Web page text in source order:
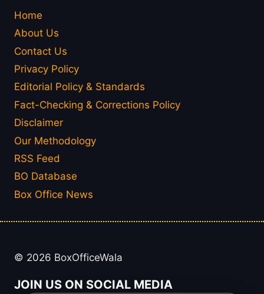
Home
About Us
Contact Us
Privacy Policy
Editorial Policy & Standards
Fact-Checking & Corrections Policy
Disclaimer
Our Methodology
RSS Feed
BO Database
Box Office News
© 2026 BoxOfficeWala
JOIN US ON SOCIAL MEDIA